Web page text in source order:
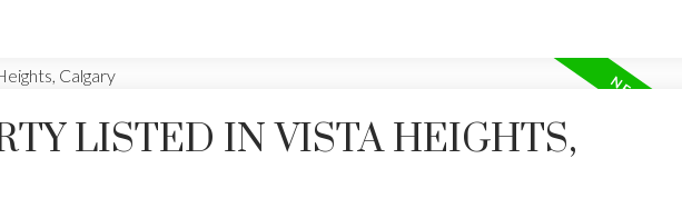
LISTED IN VISTA HEIGHTS,